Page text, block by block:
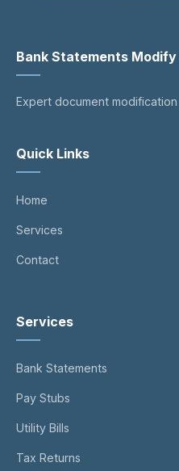
Bank Statements Modify
Expert document
Quick Links
Home
Services
Contact
Services
Bank Statements
Pay Stubs
Utility Bills
Tax Returns